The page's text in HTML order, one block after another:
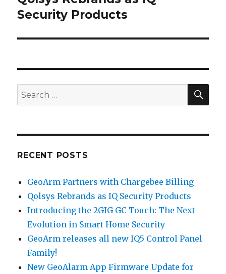
post:
Security Products
Search
for:
RECENT POSTS
GeoArm Partners with Chargebee Billing
Qolsys Rebrands as IQ Security Products
Introducing the 2GIG GC Touch: The Next
Evolution in Smart Home Security
GeoArm releases all new IQ5 Control Panel
Family!
New GeoAlarm App Firmware Update for